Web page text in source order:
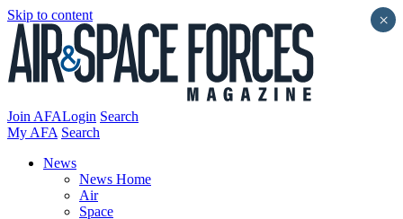
Skip to content
Join AFALogin Search
My AFA Search
News
News Home
Air
Space
×